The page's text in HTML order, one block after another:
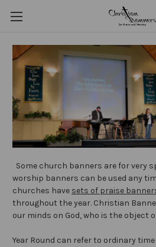
Some church banners are for very
worship banners can be used any
churches have sets of praise
throughout the year. Christian
our minds on God, who is the object
Year Round can refer to ordinary